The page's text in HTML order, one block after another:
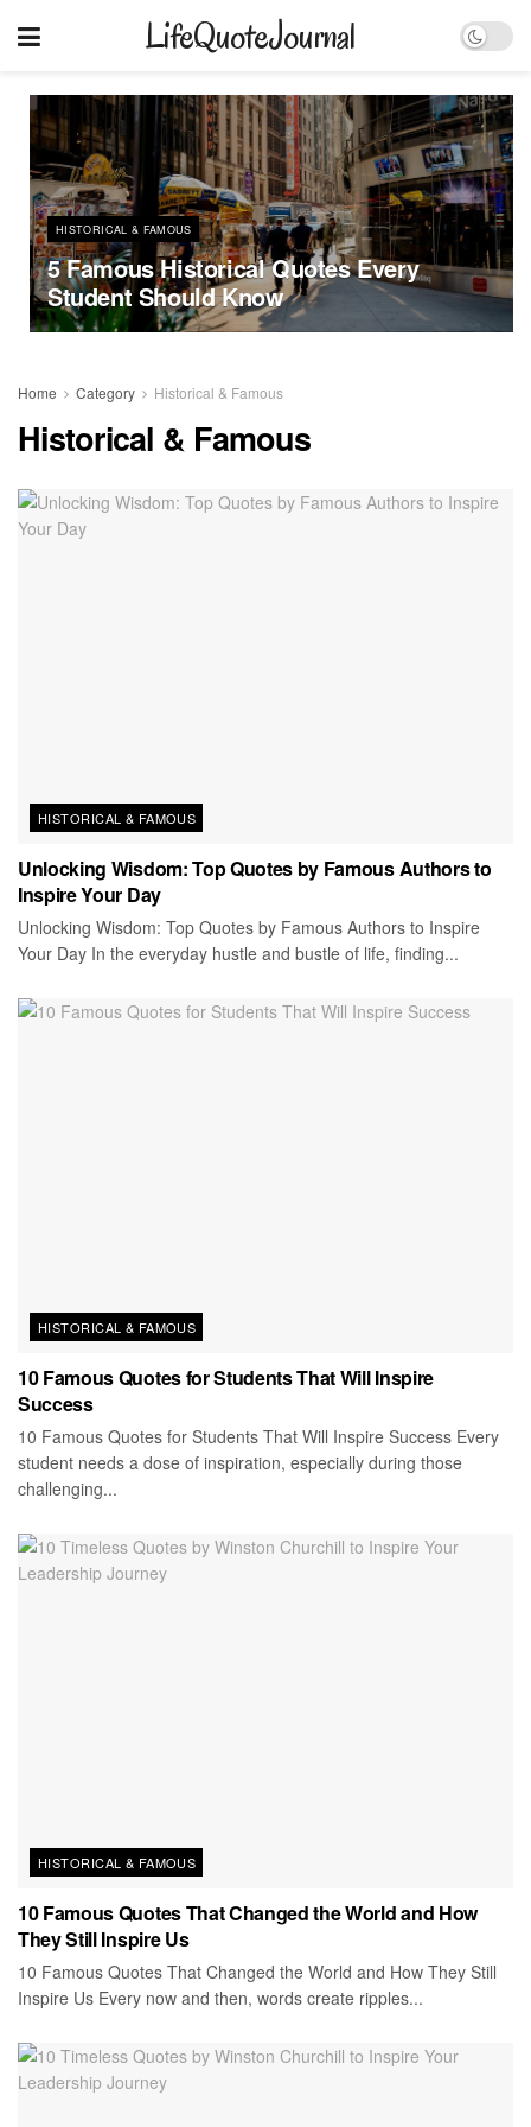
LifeQuoteJournal
HISTORICAL & FAMOUS
5 Famous Historical Quotes Every
Student Should Know
Home Category Historical & Famous
Historical & Famous
HISTORICAL & FAMOUS
Unlocking Wisdom: Top Quotes by Famous Authors to
Inspire Your Day
Unlocking Wisdom: Top Quotes by Famous Authors to Inspire
Your Day In the everyday hustle and bustle of life, finding...
HISTORICAL & FAMOUS
10 Famous Quotes for Students That Will Inspire
Success
10 Famous Quotes for Students That Will Inspire Success Every
student needs a dose of inspiration, especially during those
challenging...
HISTORICAL & FAMOUS
10 Famous Quotes That Changed the World and How
They Still Inspire Us
10 Famous Quotes That Changed the World and How They Still
Inspire Us Every now and then, words create ripples...